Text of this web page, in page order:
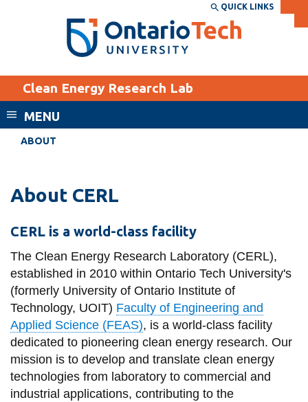
Search the:
SEARCH
THE
DIRECTORY
WEBSITE DIRECTORY
MyOntarioTech
EXPLORE
Apply
Donate
Visit
Canvas
Email
MyOntarioTech
Resources and
information
SERVICES AND
INFORMATION
QUICK LINKS
Clean Energy Research Lab
MENU
ABOUT
About CERL
CERL is a world-class facility
The Clean Energy Research Laboratory (CERL),
established in 2010 within Ontario Tech University's
(formerly University of Ontario Institute of
Technology, UOIT) Faculty of Engineering and
Applied Science (FEAS), is a world-class facility
dedicated to pioneering clean energy research. Our
mission is to develop and translate clean energy
technologies from laboratory to commercial and
industrial applications, contributing to the